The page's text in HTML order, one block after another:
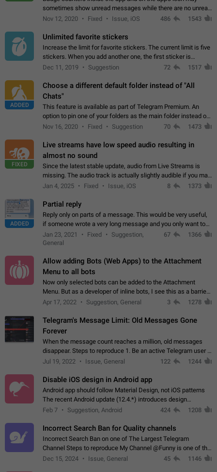
sometimes show unread messages while there are no unread
chats in the list. Workaround Tap 10 times on the Settings tab
Nov 12, 2020 Fixed Issue, iOS 486 1543
Unlimited favorite stickers
Increase the limit for favorite stickers. The current limit is five
stickers. When you add another one, the first sticker is
replaced. Use cases Choose a limited set of stickers which
Dec 11, 2019 Suggestion 72 1517
ADDED
Choose a different default folder instead of "All
Chats"
This feature is available as part of Telegram Premium. An
option to pin one of your folders as the main folder instead of
All Chats. When you open the app, it would show you the
Nov 16, 2020 Fixed Suggestion 70 1473
FIXED
Live streams have low speed audio resulting in
almost no sound
Since the latest stable update, audio from Live Streams is
missing. The audio track is actually slightly audible if you max
out the volume of your device, but it will be barely noticeable,
Jan 4, 2025 Fixed Issue, iOS 8 1373
ADDED
Partial reply
Reply only on parts of a message. This would be very useful,
if someone wrote a very long message and you only want to
refer to one or two sentences - or even only one or a few
words. If you click on…
Jan 23, 2021 Fixed
Suggestion,
General
67 1366
Allow adding Bots (Web Apps) to the Attachment
Menu to all bots
Now only selected bots can be added to the Attachment
Menu. But as a developer of inline bots, I see this as a barrier
to make telegram a better messenger Let users decide, what
Apr 17, 2022 Suggestion, General 3 1278
Telegram's Message Limit: Old Messages Gone
Forever
When the message count reaches a million, old messages
disappear. Steps to reproduce 1. Be an active Telegram user 2.
Wait until the coveted number of incoming/outgoing
Jul 19, 2022 Issue, General 122 1244
Disable iOS design in Android app
Android app should follow Material Design, not iOS patterns
The recent Android update (12.4.*) introduces design
elements directly ported from iOS, creating a non-native
Feb 7 Suggestion, Android 424 1208
Incorrect Search Ban for Quality channels
Incorrect Search Ban on one of The Largest Telegram
Channel Steps to reproduce My Channel @Funny is one of the
largest English Entertainment channel with Over 250K
Dec 15, 2024 Issue, General 45 1146